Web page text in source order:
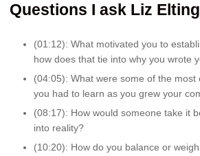
Questions I ask Liz
(01:12): What motivated you to
how does that tie into why you wrote
(04:05): What were some of the most
you had to learn as you grew your
(08:17): How would someone take it
into reality?
(10:20): How do you balance or